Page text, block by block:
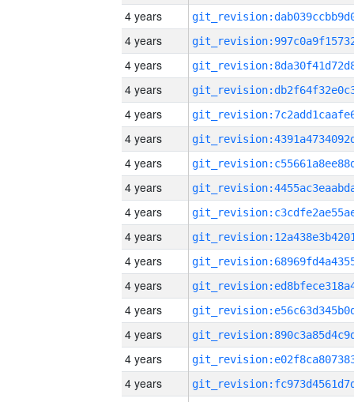
4 years
4 years
4 years
4 years
4 years
4 years
4 years
4 years
4 years
4 years
4 years
4 years
4 years
4 years
4 years
4 years